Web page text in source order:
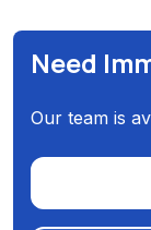
Need
Our team is